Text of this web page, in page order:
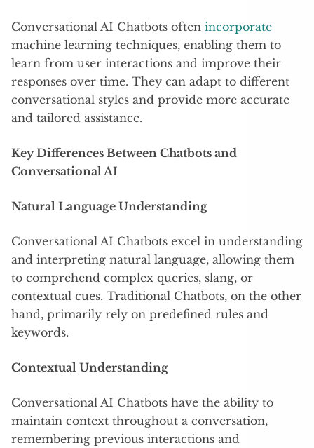
Conversational AI Chatbots often incorporate
machine learning techniques, enabling them to
learn from user interactions and improve their
responses over time. They can adapt to different
conversational styles and provide more accurate
and tailored assistance.
Key Differences Between Chatbots and
Conversational AI
Natural Language Understanding
Conversational AI Chatbots excel in understanding
and interpreting natural language, allowing them
to comprehend complex queries, slang, or
contextual cues. Traditional Chatbots, on the other
hand, primarily rely on predefined rules and
keywords.
Contextual Understanding
Conversational AI Chatbots have the ability to
maintain context throughout a conversation,
remembering previous interactions and